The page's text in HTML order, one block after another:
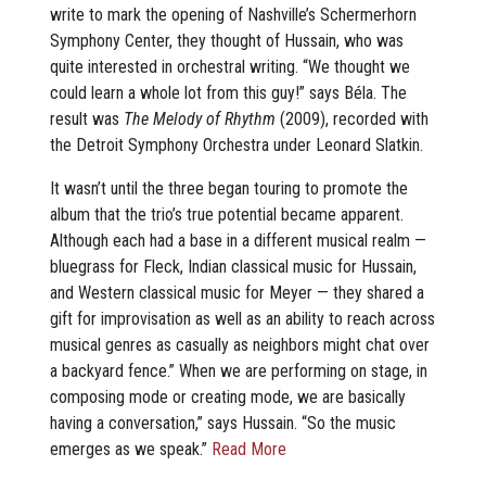
write to mark the opening of Nashville’s Schermerhorn
Symphony Center, they thought of Hussain, who was
quite interested in orchestral writing. “We thought we
could learn a whole lot from this guy!” says Béla. The
result was The Melody of Rhythm (2009), recorded with
the Detroit Symphony Orchestra under Leonard Slatkin.
It wasn’t until the three began touring to promote the
album that the trio’s true potential became apparent.
Although each had a base in a different musical realm —
bluegrass for Fleck, Indian classical music for Hussain,
and Western classical music for Meyer — they shared a
gift for improvisation as well as an ability to reach across
musical genres as casually as neighbors might chat over
a backyard fence.” When we are performing on stage, in
composing mode or creating mode, we are basically
having a conversation,” says Hussain. “So the music
emerges as we speak.” Read More